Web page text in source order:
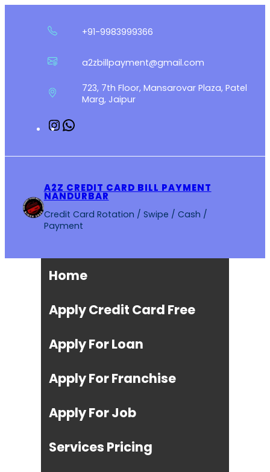
+91-9983999366
a2zbillpayment@gmail.com
723, 7th Floor, Mansarovar Plaza, Patel
Marg, Jaipur
Instagram
A2Z CREDIT CARD BILL PAYMENT
NANDURBAR
Credit Card Rotation / Swipe / Cash /
Payment
Home
Apply Credit Card Free
Apply For Loan
Apply For Franchise
Apply For Job
Services Pricing